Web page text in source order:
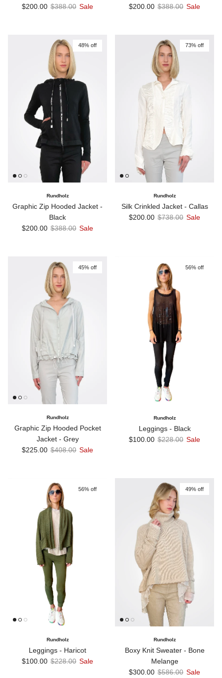
Sale price
$200.00 Regular price
$388.00 Sale
Sale price
$200.00 Regular price
$388.00 Sale
48% off
Rundholz
Graphic Zip Hooded Jacket -
Black
Sale price
$200.00 Regular price
$388.00 Sale
73% off
Rundholz
Silk Crinkled Jacket - Callas
Sale price
$200.00 Regular price
$738.00 Sale
45% off
Rundholz
Graphic Zip Hooded Pocket
Jacket - Grey
Sale price
$225.00 Regular price
$408.00 Sale
56% off
Rundholz
Leggings - Black
Sale price
$100.00 Regular price
$228.00 Sale
56% off
Rundholz
Leggings - Haricot
Sale price
$100.00 Regular price
$228.00 Sale
49% off
Rundholz
Boxy Knit Sweater - Bone
Melange
Sale price
$300.00 Regular price
$586.00 Sale